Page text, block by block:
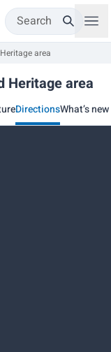
Search
area
Heritage area
DirectionsWhat’s new